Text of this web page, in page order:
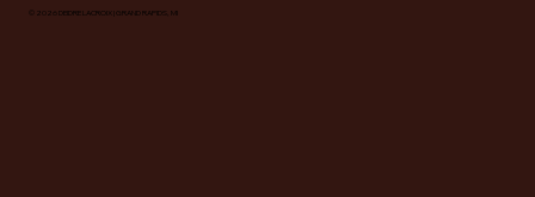
© 2026 DEIDRE LACROIX | GRAND RAPIDS, MI